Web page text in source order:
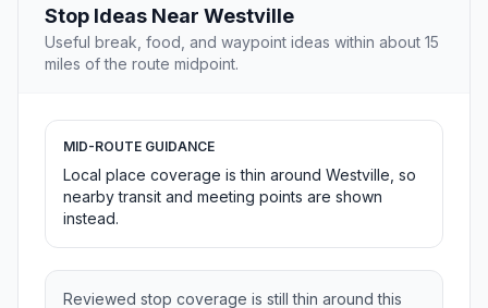
Stop Ideas Near Westville
Useful break, food, and waypoint ideas within about 15
miles of the route midpoint.
MID-ROUTE GUIDANCE
Local place coverage is thin around Westville, so
nearby transit and meeting points are shown
instead.
Reviewed stop coverage is still thin around this